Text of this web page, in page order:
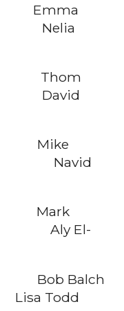
Emma
Mike
Mark
El-
Balch